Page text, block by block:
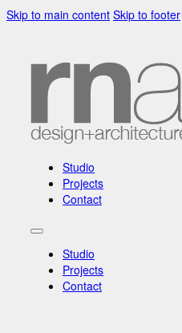
Skip to main content Skip to footer
Studio
Projects
Contact
Studio
Projects
Contact